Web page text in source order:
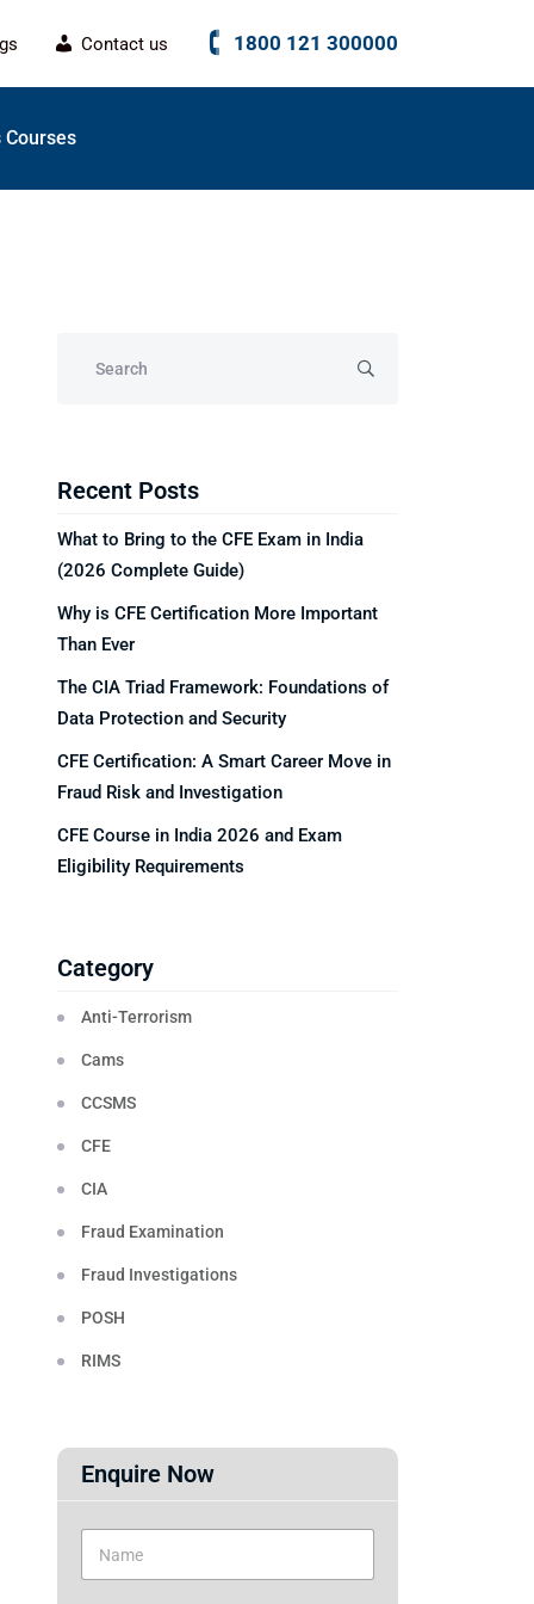
Contact us 1800 121 300000
Courses
Recent Posts
What to Bring to the CFE Exam in India
(2026 Complete Guide)
Why is CFE Certification More Important
Than Ever
The CIA Triad Framework: Foundations of
Data Protection and Security
CFE Certification: A Smart Career Move in
Fraud Risk and Investigation
CFE Course in India 2026 and Exam
Eligibility Requirements
Category
Anti-Terrorism
Cams
CCSMS
CFE
CIA
Fraud Examination
Fraud Investigations
POSH
RIMS
Enquire Now